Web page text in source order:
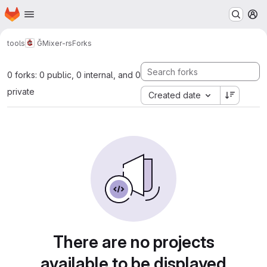
Skip to main content
Homepage
tools ĞMixer-rsForks
0 forks: 0 public, 0 internal, and 0
private
Created date
There are no projects